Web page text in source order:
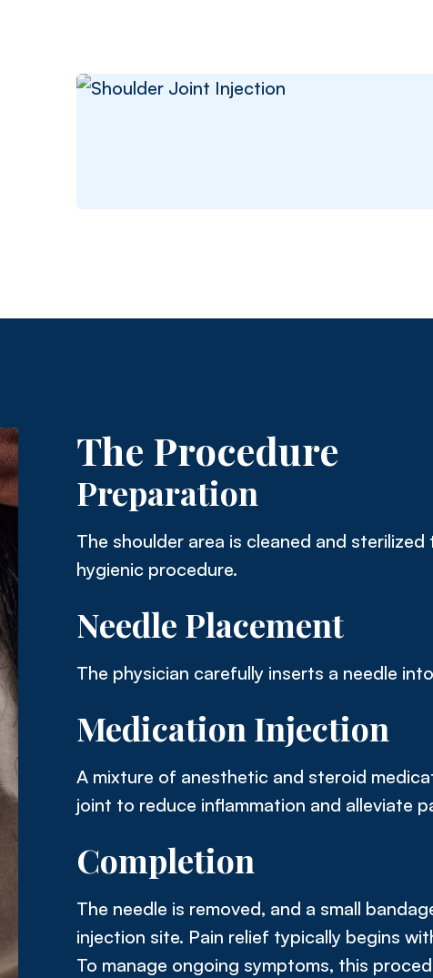
The Procedure
Preparation
The shoulder area is cleaned and
hygienic procedure.
Needle Placement
The physician carefully inserts a needle
Medication Injection
A mixture of anesthetic and steroid
joint to reduce inflammation and alleviate
Completion
The needle is removed, and a small
injection site. Pain relief typically begins
To manage ongoing symptoms, this